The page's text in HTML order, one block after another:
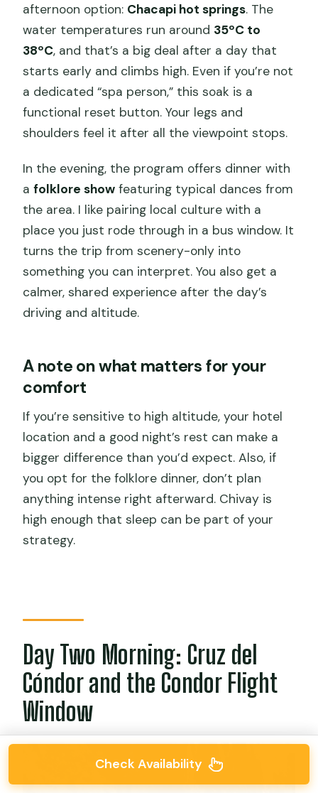
afternoon option: Chacapi hot springs. The
water temperatures run around 35ºC to
38ºC, and that’s a big deal after a day that
starts early and climbs high. Even if you’re not
a dedicated “spa person,” this soak is a
functional reset button. Your legs and
shoulders feel it after all the viewpoint stops.
In the evening, the program offers dinner with
afolklore show featuring typical dances from
the area. I like pairing local culture with a
place you just rode through in a bus window. It
turns the trip from scenery-only into
something you can interpret. You also get a
calmer, shared experience after the day’s
driving and altitude.
A note on what matters for your
comfort
If you’re sensitive to high altitude, your hotel
location and a good night’s rest can make a
bigger difference than you’d expect. Also, if
you opt for the folklore dinner, don’t plan
anything intense right afterward. Chivay is
high enough that sleep can be part of your
strategy.
Day Two Morning: Cruz del
Cóndor and the Condor Flight
Window
Check Availability